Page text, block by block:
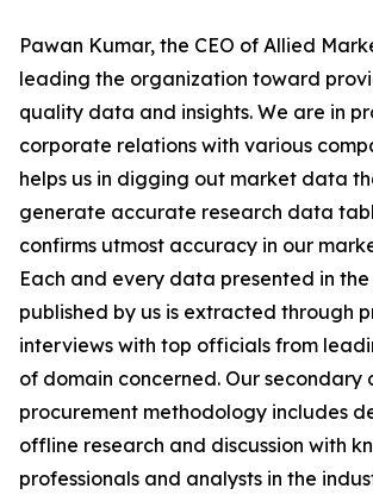
Pawan Kumar, the CEO of Allied
leading the organization toward
quality data and insights. We are in
corporate relations with various
helps us in digging out market data
generate accurate research data
confirms utmost accuracy in our
Each and every data presented in
published by us is extracted through
interviews with top officials from
of domain concerned. Our secondary
procurement methodology includes
offline research and discussion with
professionals and analysts in the